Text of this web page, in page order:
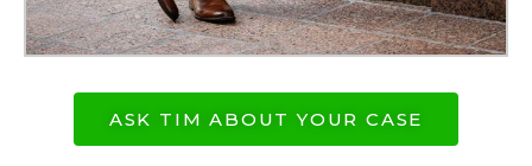
ASK TIM ABOUT YOUR CASE